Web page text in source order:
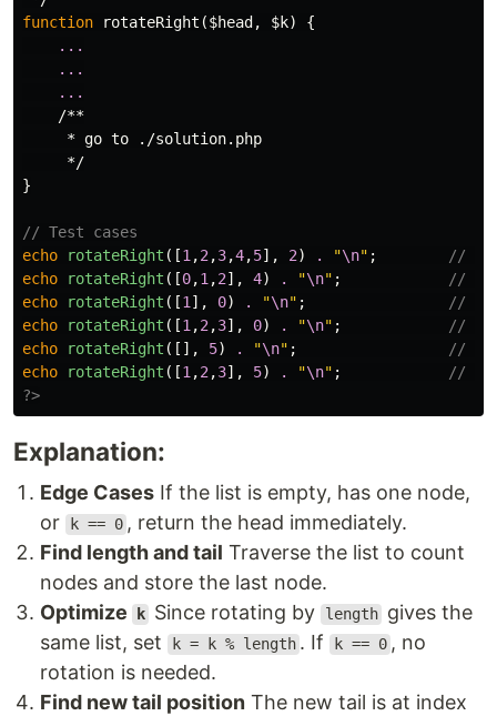
function
rotateRight ($head , $k)
{
...
...
...
/**
     * go to ./solution.php
     */
}
// Test cases
echo
rotateRight ([1,2,3,4,5], 2) . "\n" ;
//
echo
rotateRight ([0,1,2], 4) . "\n" ;
//
echo
rotateRight ([1], 0) . "\n" ;
//
echo
rotateRight ([1,2,3], 0) . "\n" ;
//
echo
rotateRight ([], 5) . "\n" ;
//
echo
rotateRight ([1,2,3], 5) . "\n" ;
//
?>
Explanation:
Edge Cases If the list is empty, has one node,
or
k == 0 , return the head immediately.
Find length and tail Traverse the list to count
nodes and store the last node.
Optimize
k Since rotating by length gives the
same list, set
k = k % length . If k == 0 , no
rotation is needed.
Find new tail position The new tail is at index